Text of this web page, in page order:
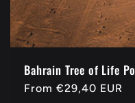
Bahrain Tree of Life
Regular
From €29,40 EUR